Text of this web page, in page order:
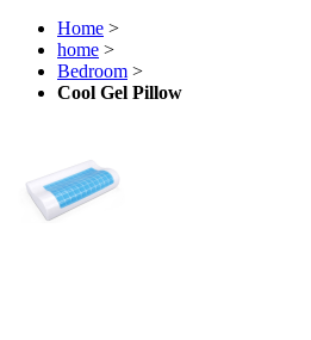
Home >
home >
Bedroom >
Cool Gel Pillow